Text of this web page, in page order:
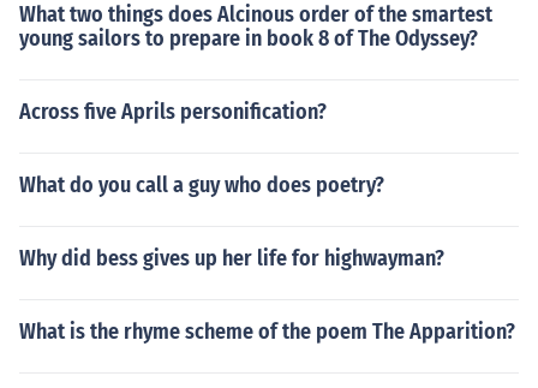
What two things does Alcinous order of the smartest
young sailors to prepare in book 8 of The Odyssey?
Across five Aprils personification?
What do you call a guy who does poetry?
Why did bess gives up her life for highwayman?
What is the rhyme scheme of the poem The Apparition?